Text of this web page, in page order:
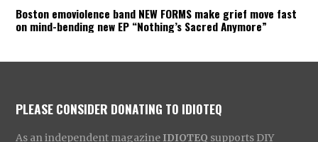
Boston emoviolence band NEW FORMS make grief move fast
on mind-bending new EP “Nothing’s Sacred Anymore”
PLEASE CONSIDER DONATING TO IDIOTEQ
As an independent magazine IDIOTEQ supports DIY